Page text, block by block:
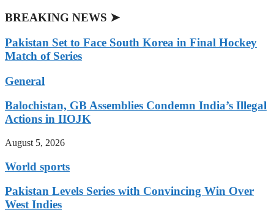
BREAKING NEWS ➤
Pakistan Set to Face South Korea in Final Hockey
Match of Series
General
Balochistan, GB Assemblies Condemn India’s Illegal
Actions in IIOJK
August 5, 2026
World sports
Pakistan Levels Series with Convincing Win Over
West Indies